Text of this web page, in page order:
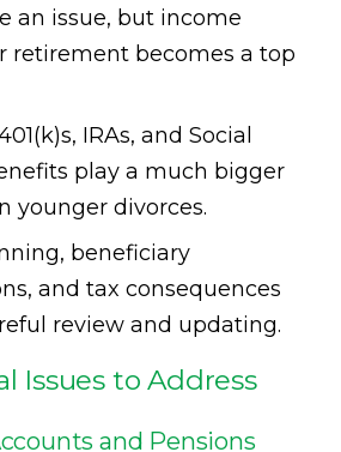
an issue, but income
retirement becomes a top
IRAs, and Social
play a much bigger
younger divorces.
beneficiary
and tax consequences
review and updating.
Issues to Address
and Pensions